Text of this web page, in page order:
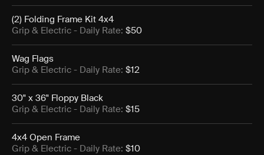
(2) Folding Frame Kit 4x4
Grip & Electric - Daily Rate: $50
Wag Flags
Grip & Electric - Daily Rate: $12
30" x 36" Floppy Black
Grip & Electric - Daily Rate: $15
4x4 Open Frame
Grip & Electric - Daily Rate: $10